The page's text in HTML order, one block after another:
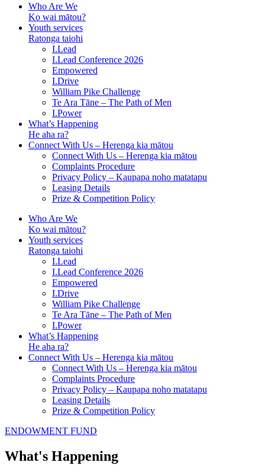
Who Are We
Ko wai mātou?
Youth services
Ratonga taiohi
I.Lead
I.Lead Conference 2026
Empowered
I.Drive
William Pike Challenge
Te Ara Tāne – The Path of Men
I.Power
What’s Happening
He aha ra?
Connect With Us – Herenga kia mātou
Connect With Us – Herenga kia mātou
Complaints Procedure
Privacy Policy – Kaupapa noho matatapu
Leasing Details
Prize & Competition Policy
Who Are We
Ko wai mātou?
Youth services
Ratonga taiohi
I.Lead
I.Lead Conference 2026
Empowered
I.Drive
William Pike Challenge
Te Ara Tāne – The Path of Men
I.Power
What’s Happening
He aha ra?
Connect With Us – Herenga kia mātou
Connect With Us – Herenga kia mātou
Complaints Procedure
Privacy Policy – Kaupapa noho matatapu
Leasing Details
Prize & Competition Policy
ENDOWMENT FUND
What's Happening